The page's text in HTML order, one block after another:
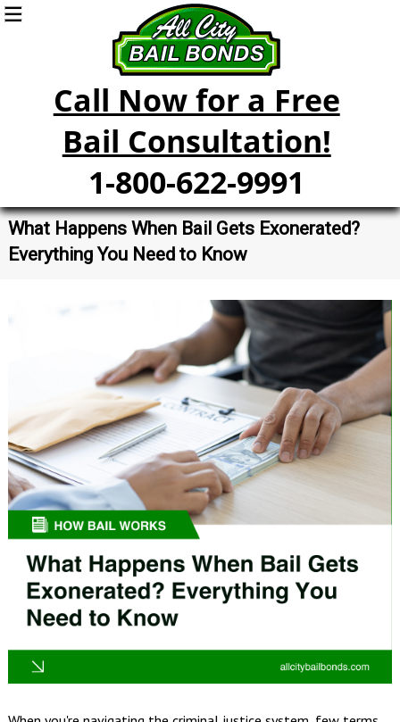
Call Now for a Free
Bail Consultation!
1-800-622-9991
What Happens When Bail Gets Exonerated?
Everything You Need to Know